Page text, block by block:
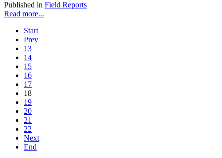
Published in Field Reports
Read more...
Start
Prev
13
14
15
16
17
18
19
20
21
22
Next
End